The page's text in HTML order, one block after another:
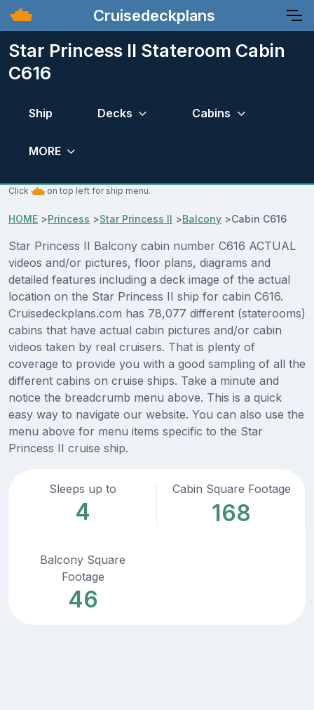
Cruisedeckplans
Star Princess II Stateroom Cabin
C616
Ship Decks Cabins
MORE
Click on top left for ship menu.
HOME >Princess >Star Princess II >Balcony >Cabin C616
Star Princess II Balcony cabin number C616 ACTUAL
videos and/or pictures, floor plans, diagrams and
detailed features including a deck image of the actual
location on the Star Princess II ship for cabin C616.
Cruisedeckplans.com has 78,077 different (staterooms)
cabins that have actual cabin pictures and/or cabin
videos taken by real cruisers. That is plenty of
coverage to provide you with a good sampling of all the
different cabins on cruise ships. Take a minute and
notice the breadcrumb menu above. This is a quick
easy way to navigate our website. You can also use the
menu above for menu items specific to the Star
Princess II cruise ship.
Sleeps up to
4
Cabin Square Footage
168
Balcony Square
Footage
46